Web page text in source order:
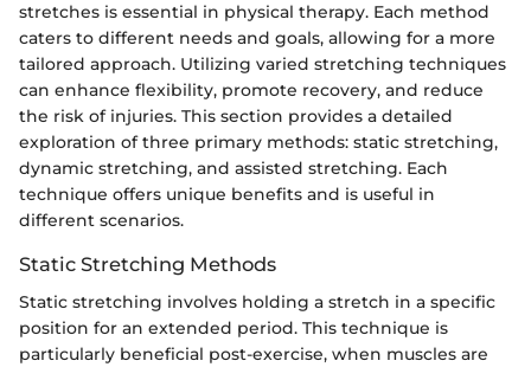
stretches is essential in physical therapy. Each method
caters to different needs and goals, allowing for a more
tailored approach. Utilizing varied stretching techniques
can enhance flexibility, promote recovery, and reduce
the risk of injuries. This section provides a detailed
exploration of three primary methods: static stretching,
dynamic stretching, and assisted stretching. Each
technique offers unique benefits and is useful in
different scenarios.
Static Stretching Methods
Static stretching involves holding a stretch in a specific
position for an extended period. This technique is
particularly beneficial post-exercise, when muscles are